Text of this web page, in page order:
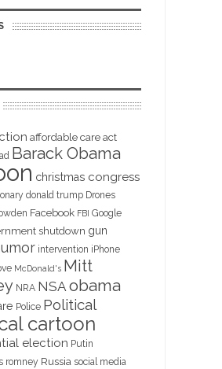
affordable care act
Barack Obama
christmas congress
donald trump Drones
Facebook FBI Google
shutdown gun
intervention iPhone
McDonald's Mitt
NRA NSA obama
Police Political
cartoon
election Putin
romney Russia social media